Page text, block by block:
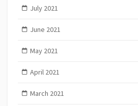
July 2021
June 2021
May 2021
April 2021
March 2021